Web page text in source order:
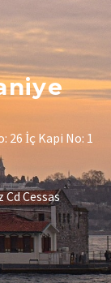
26 İç Kapi No: 1
Cd Cessas